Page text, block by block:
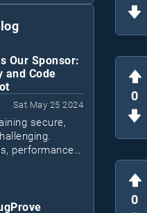
Our Sponsor:
and Code
Sat May 25 2024
secure,
performance
0
0